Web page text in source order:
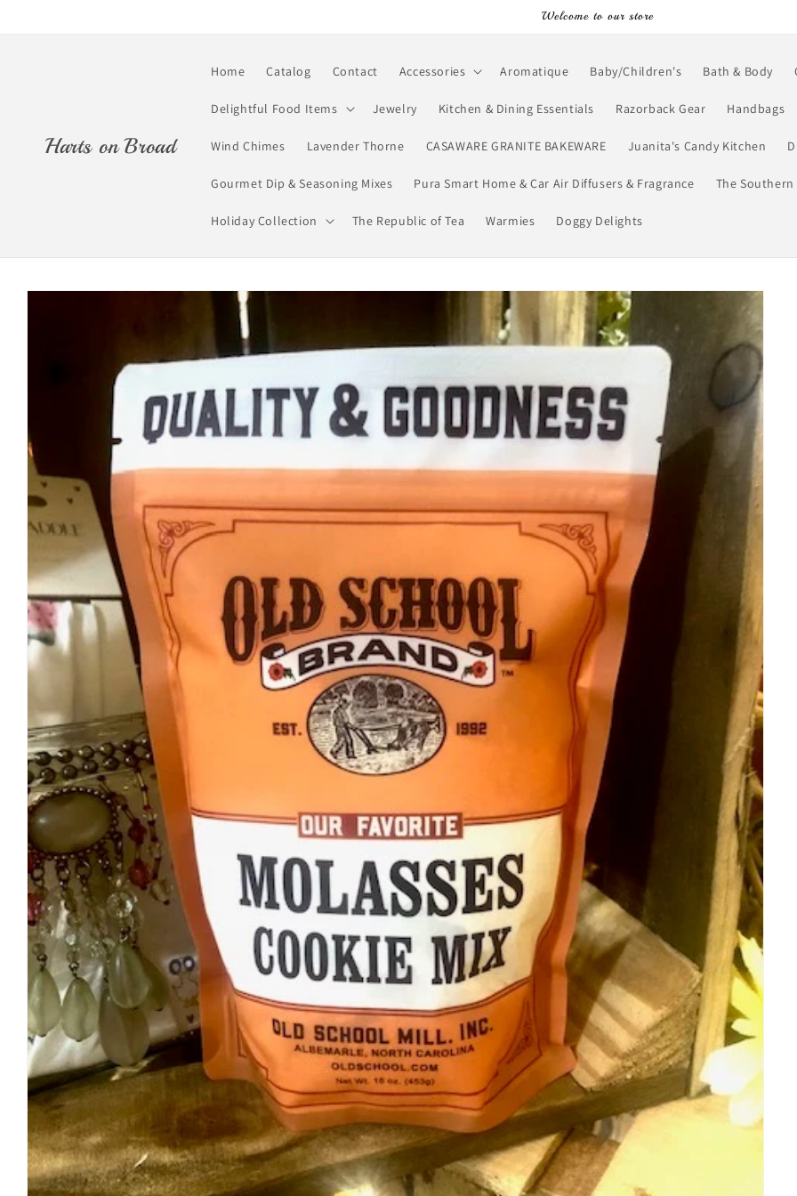
Welcome to our store
Harts on Broad
Home Catalog Contact Accessories Aromatique Baby/Children's Bath & Body
Delightful Food Items Jewelry Kitchen & Dining Essentials Razorback Gear Handbags
Wind Chimes Lavender Thorne CASAWARE GRANITE BAKEWARE Juanita's Candy Kitchen
Gourmet Dip & Seasoning Mixes Pura Smart Home & Car Air Diffusers & Fragrance The
Holiday Collection The Republic of Tea Warmies Doggy Delights
Skip to